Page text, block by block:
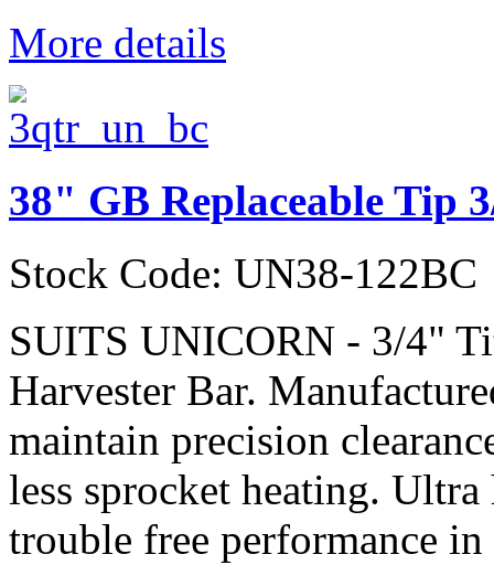
More details
38" GB Replaceable Tip
Stock Code: UN38-122BC
SUITS UNICORN - 3/4"
Harvester Bar.
maintain precision
less sprocket heating.
trouble free performance